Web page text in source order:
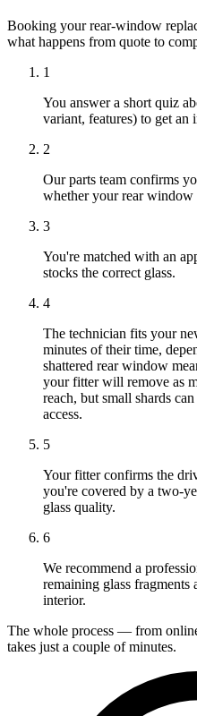
Booking your rear-window
what happens from quote to
1
You answer a short quiz
variant, features) to get an
2
Our parts team confirms
whether your rear window
3
You're matched with an
stocks the correct glass.
4
The technician fits your
minutes of their time,
shattered rear window
your fitter will remove as
reach, but small shards
access.
5
Your fitter confirms the
you're covered by a two-
glass quality.
6
We recommend a
remaining glass fragments
interior.
The whole process — from
takes just a couple of minutes.